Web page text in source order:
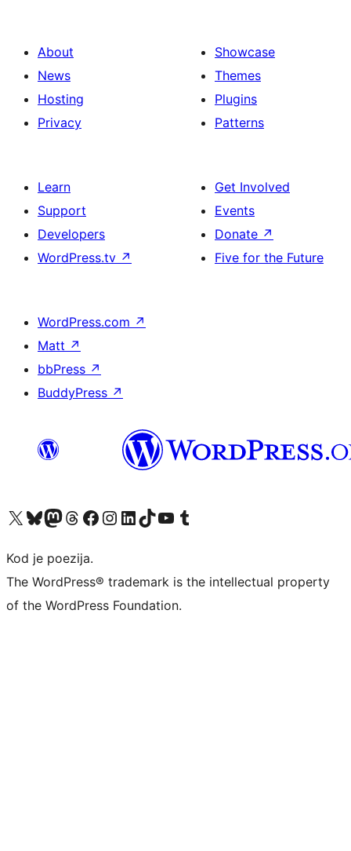
About
News
Hosting
Privacy
Showcase
Themes
Plugins
Patterns
Learn
Support
Developers
WordPress.tv ↗
Get Involved
Events
Donate ↗
Five for the Future
WordPress.com ↗
Matt ↗
bbPress ↗
BuddyPress ↗
Visit our X (formerly Twitter) account
Visit our Bluesky account
Visit our Mastodon account
Visit our Threads account
Visit our Facebook page
Visit our Instagram account
Visit our LinkedIn account
Visit our TikTok account
Visit our YouTube channel
Visit our Tumblr account
Kod je poezija.
The WordPress® trademark is the intellectual property
of the WordPress Foundation.